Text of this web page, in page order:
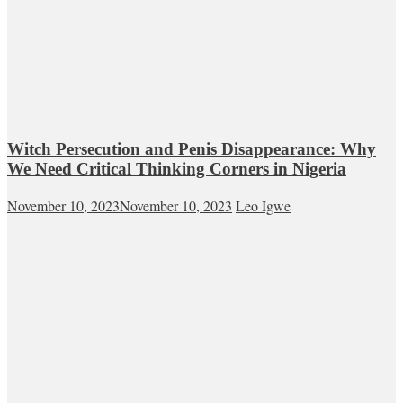
Witch Persecution and Penis Disappearance: Why
We Need Critical Thinking Corners in Nigeria
November 10, 2023November 10, 2023 Leo Igwe